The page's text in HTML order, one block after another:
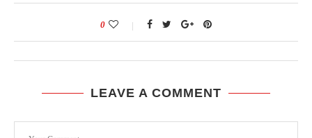
0
LEAVE A COMMENT